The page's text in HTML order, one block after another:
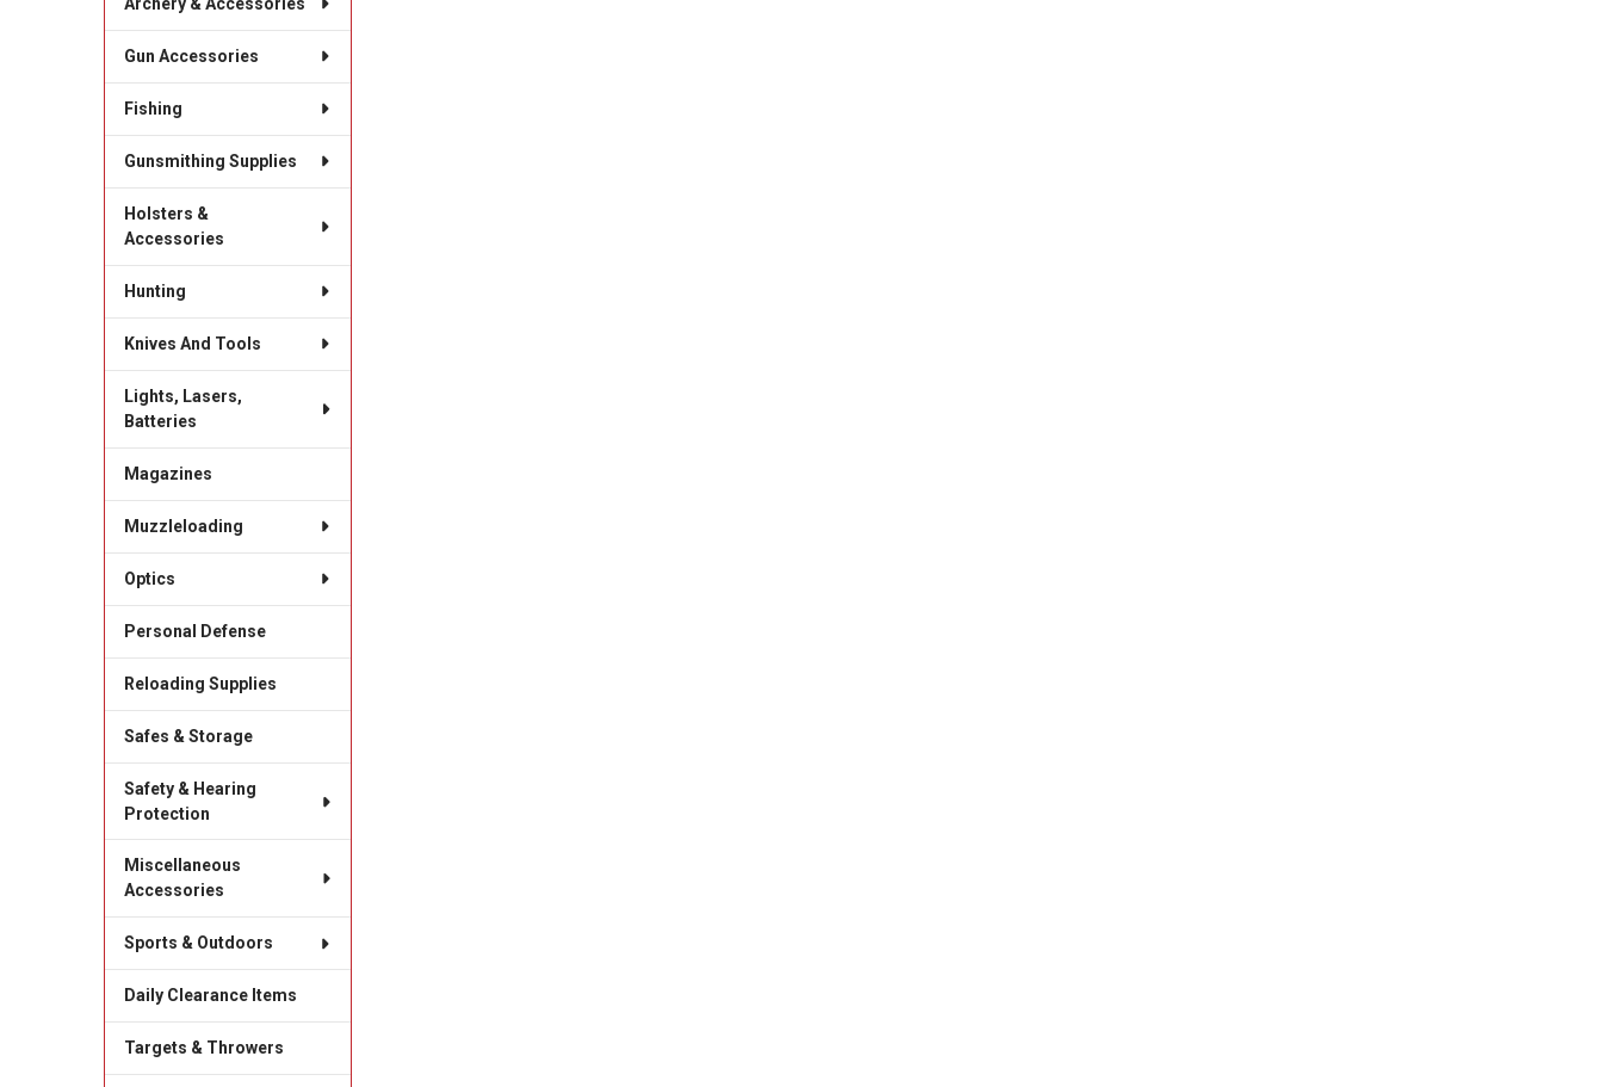
Gun Accessories
Fishing
Gunsmithing Supplies
Holsters &
Accessories
Hunting
Knives And Tools
Lights, Lasers,
Batteries
Magazines
Muzzleloading
Optics
Personal Defense
Reloading Supplies
Safes & Storage
Safety & Hearing
Protection
Miscellaneous
Accessories
Sports & Outdoors
Daily Clearance Items
Targets & Throwers